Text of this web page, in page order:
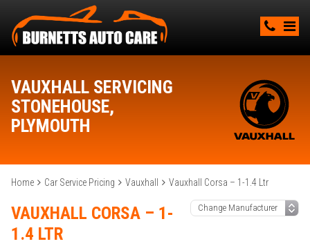
VAUXHALL SERVICING
STONEHOUSE,
PLYMOUTH
Home Car Service Pricing Vauxhall Vauxhall Corsa – 1-1.4 Ltr
VAUXHALL CORSA – 1-
1.4 LTR